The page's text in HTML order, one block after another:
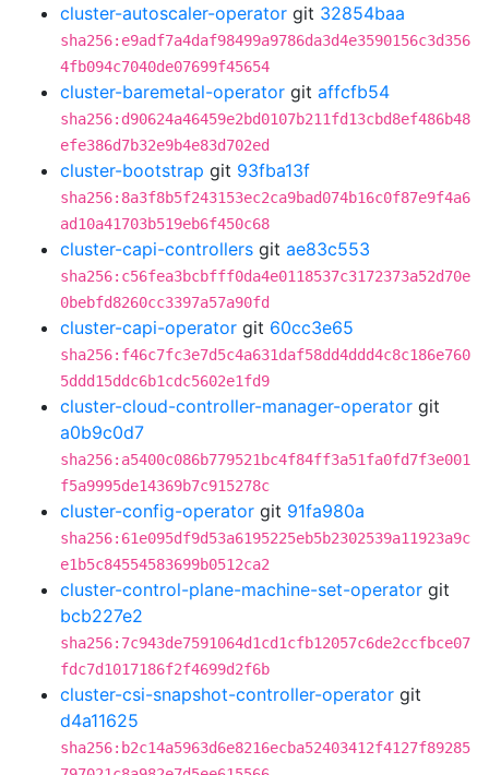
cluster-autoscaler-operator git 32854baa
sha256:e9adf7a4daf98499a9786da3d4e3590156c3d356
4fb094c7040de07699f45654
cluster-baremetal-operator git affcfb54
sha256:d90624a46459e2bd0107b211fd13cbd8ef486b48
efe386d7b32e9b4e83d702ed
cluster-bootstrap git 93fba13f
sha256:8a3f8b5f243153ec2ca9bad074b16c0f87e9f4a6
ad10a41703b519eb6f450c68
cluster-capi-controllers git ae83c553
sha256:c56fea3bcbfff0da4e0118537c3172373a52d70e
0bebfd8260cc3397a57a90fd
cluster-capi-operator git 60cc3e65
sha256:f46c7fc3e7d5c4a631daf58dd4ddd4c8c186e760
5ddd15ddc6b1cdc5602e1fd9
cluster-cloud-controller-manager-operator git
a0b9c0d7
sha256:a5400c086b779521bc4f84ff3a51fa0fd7f3e001
f5a9995de14369b7c915278c
cluster-config-operator git 91fa980a
sha256:61e095df9d53a6195225eb5b2302539a11923a9c
e1b5c84554583699b0512ca2
cluster-control-plane-machine-set-operator git
bcb227e2
sha256:7c943de7591064d1cd1cfb12057c6de2ccfbce07
fdc7d1017186f2f4699d2f6b
cluster-csi-snapshot-controller-operator git
d4a11625
sha256:b2c14a5963d6e8216ecba52403412f4127f89285